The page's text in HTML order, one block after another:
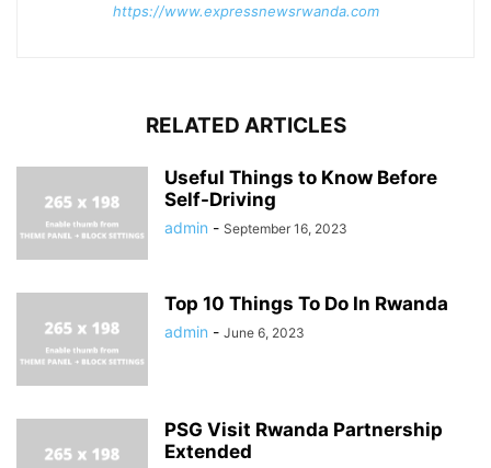
https://www.expressnewsrwanda.com
RELATED ARTICLES
Useful Things to Know Before
Self-Driving
admin - September 16, 2023
Top 10 Things To Do In Rwanda
admin - June 6, 2023
PSG Visit Rwanda Partnership
Extended